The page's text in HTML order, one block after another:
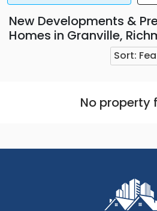
New Developments &
Homes in Granville,
Sort:
No property